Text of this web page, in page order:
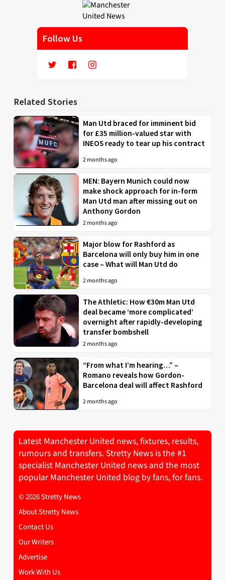
Follow Us
Related Stories
Man Utd braced for imminent bid
for £35 million-valued star with
INEOS ready to tear up his contract
2 months ago
MEN: Bayern Munich could now
make shock approach for in-form
Man Utd man after missing out on
Anthony Gordon
2 months ago
Major blow for Rashford as
Barcelona will only buy him in one
case – What will Man Utd do
2 months ago
The Athletic: How €30m Man Utd
deal became ‘more complicated’
overnight after rapidly-developing
transfer bombshell
2 months ago
“From what I’m hearing…” –
Romano reveals how Gordon-
Barcelona deal will affect Rashford
2 months ago
Latest Manchester United news, fixtures, results,
rumours and transfers. Stretty News is the #1
specialist Manchester United news and the most
popular Manchester United blog by fans, for fans.
© 2026 Stretty News
About Stretty News
Contact Us
Our Writers
Advertise
Work With Us